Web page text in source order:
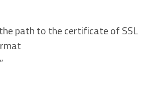
path to the certificate of SSL